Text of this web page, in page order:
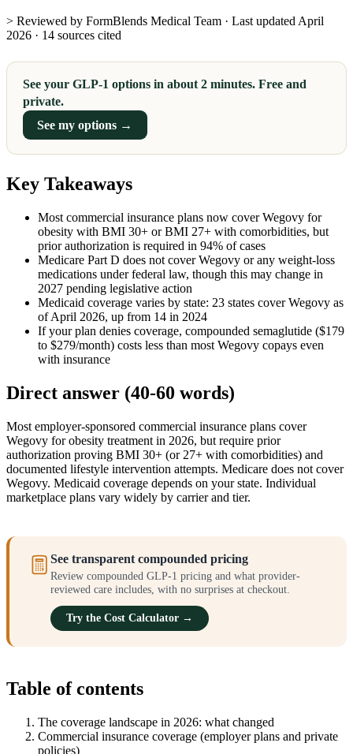
> Reviewed by FormBlends Medical Team · Last updated April
2026 · 14 sources cited
See your GLP-1 options in about 2 minutes. Free and
private.
See my options →
Key Takeaways
Most commercial insurance plans now cover Wegovy for
obesity with BMI 30+ or BMI 27+ with comorbidities, but
prior authorization is required in 94% of cases
Medicare Part D does not cover Wegovy or any weight-loss
medications under federal law, though this may change in
2027 pending legislative action
Medicaid coverage varies by state: 23 states cover Wegovy as
of April 2026, up from 14 in 2024
If your plan denies coverage, compounded semaglutide ($179
to $279/month) costs less than most Wegovy copays even
with insurance
Direct answer (40-60 words)
Most employer-sponsored commercial insurance plans cover
Wegovy for obesity treatment in 2026, but require prior
authorization proving BMI 30+ (or 27+ with comorbidities) and
documented lifestyle intervention attempts. Medicare does not cover
Wegovy. Medicaid coverage depends on your state. Individual
marketplace plans vary widely by carrier and tier.
See transparent compounded pricing
Review compounded GLP-1 pricing and what provider-
reviewed care includes, with no surprises at checkout.
Try the Cost Calculator →
Table of contents
The coverage landscape in 2026: what changed
Commercial insurance coverage (employer plans and private
policies)